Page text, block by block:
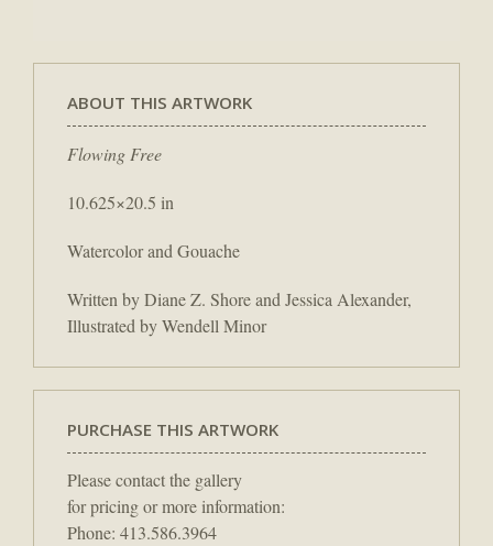
ABOUT THIS ARTWORK
Flowing Free
10.625×20.5 in
Watercolor and Gouache
Written by Diane Z. Shore and Jessica Alexander,
Illustrated by Wendell Minor
PURCHASE THIS ARTWORK
Please contact the gallery
for pricing or more information:
Phone: 413.586.3964